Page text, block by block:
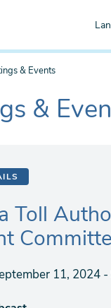
& Events
&
Toll
11, 2024 -